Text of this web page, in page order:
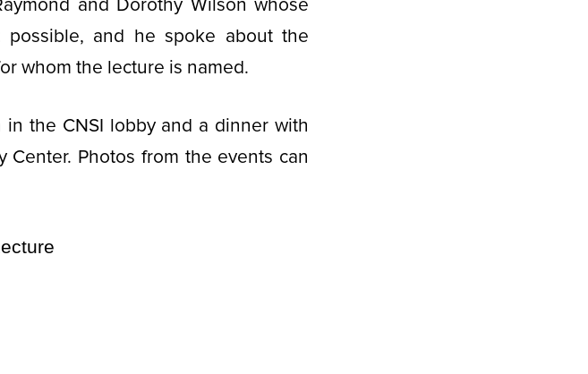
and Dorothy Wilson whose
and he spoke about the
whom the lecture is named.
the CNSI lobby and a dinner with
Photos from the events can